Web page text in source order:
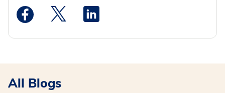
Medstar Facebook opens a new window
Medstar Twitter opens a new window
All Blogs